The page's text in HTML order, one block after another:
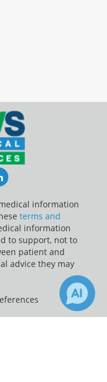
LinkedIn
information
terms and
information
to support, not to
patient and
advice they may
Aug 2026